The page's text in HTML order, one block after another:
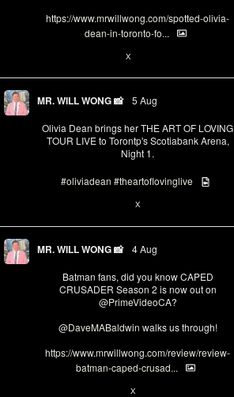
https://www.mrwillwong.com/spotted-olivia-
dean-in-toronto-fo...
X
MR. WILL WONG 📸 5 Aug
Olivia Dean brings her THE ART OF LOVING
TOUR LIVE to Torontp's Scotiabank Arena,
Night 1.
#oliviadean #theartoflovinglive
X
MR. WILL WONG 📸 4 Aug
Batman fans, did you know CAPED
CRUSADER Season 2 is now out on
@PrimeVideoCA?
@DaveMABaldwin walks us through!
https://www.mrwillwong.com/review/review-
batman-caped-crusad...
X